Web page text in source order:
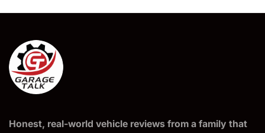
Honest, real-world vehicle reviews from a family that